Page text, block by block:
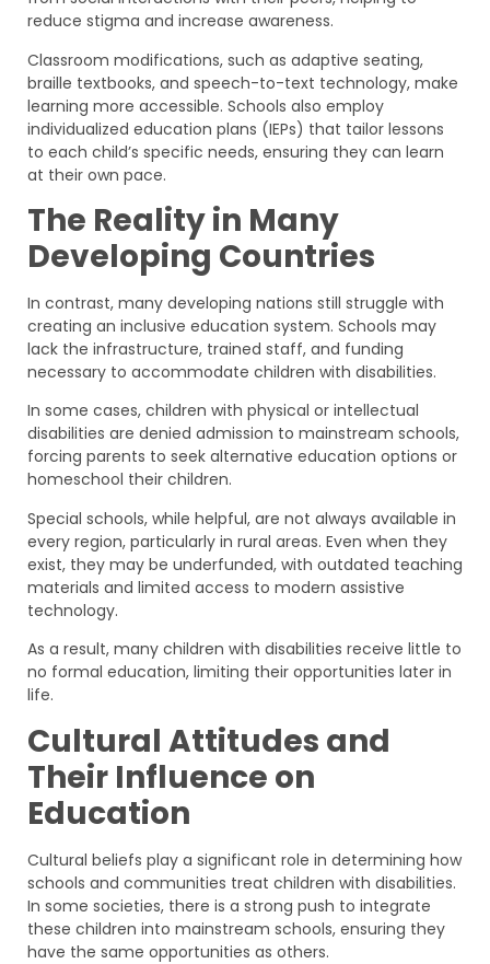
reduce stigma and increase awareness.
Classroom modifications, such as adaptive seating,
braille textbooks, and speech-to-text technology, make
learning more accessible. Schools also employ
individualized education plans (IEPs) that tailor lessons
to each child’s specific needs, ensuring they can learn
at their own pace.
The Reality in Many
Developing Countries
In contrast, many developing nations still struggle with
creating an inclusive education system. Schools may
lack the infrastructure, trained staff, and funding
necessary to accommodate children with disabilities.
In some cases, children with physical or intellectual
disabilities are denied admission to mainstream schools,
forcing parents to seek alternative education options or
homeschool their children.
Special schools, while helpful, are not always available in
every region, particularly in rural areas. Even when they
exist, they may be underfunded, with outdated teaching
materials and limited access to modern assistive
technology.
As a result, many children with disabilities receive little to
no formal education, limiting their opportunities later in
life.
Cultural Attitudes and
Their Influence on
Education
Cultural beliefs play a significant role in determining how
schools and communities treat children with disabilities.
In some societies, there is a strong push to integrate
these children into mainstream schools, ensuring they
have the same opportunities as others.